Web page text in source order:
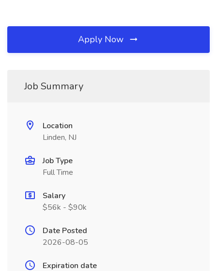
Apply Now
Job Summary
Location
Linden, NJ
Job Type
Full Time
Salary
$56k - $90k
Date Posted
2026-08-05
Expiration date